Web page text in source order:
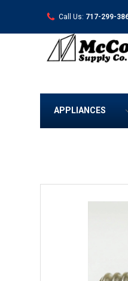
Call Us: 717-299-
APPLIANCES